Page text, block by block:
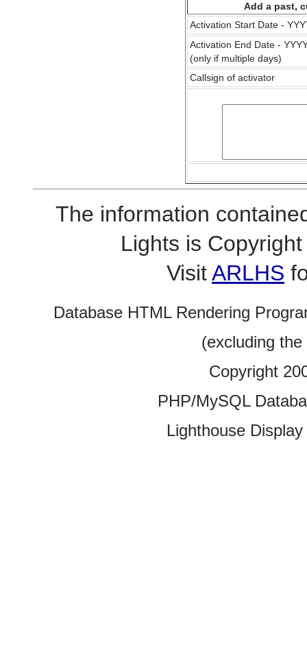
Add a past,
Activation Start Date -
Activation End Date -
(only if multiple days)
Callsign of activator
The information
Lights is
VisitARLHS
Database HTML Rendering
(excluding
Copyright
PHP/MySQL
Lighthouse